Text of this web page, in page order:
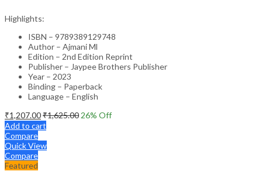
Highlights:
ISBN – 9789389129748
Author – Ajmani Ml
Edition – 2nd Edition Reprint
Publisher – Jaypee Brothers Publisher
Year – 2023
Binding – Paperback
Language – English
₹1,207.00₹1,625.00 26% Off
Add to cart
Compare
Quick View
Compare
Featured